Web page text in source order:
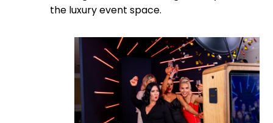
the luxury event space.